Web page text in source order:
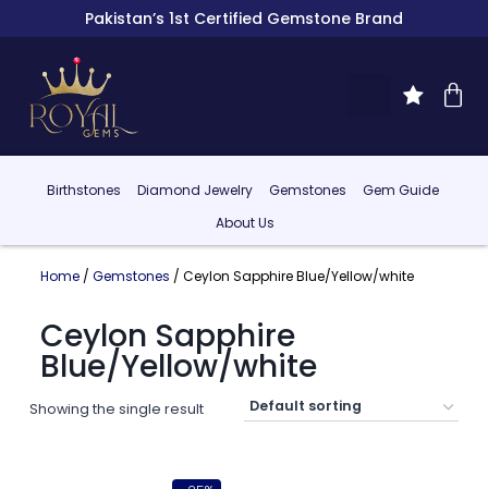
Pakistan’s 1st Certified Gemstone Brand
Birthstones Diamond Jewelry Gemstones
Gem Guide
About Us
Home/ Gemstones / Ceylon Sapphire Blue/Yellow/white
Ceylon Sapphire
Blue/Yellow/white
Showing the single result